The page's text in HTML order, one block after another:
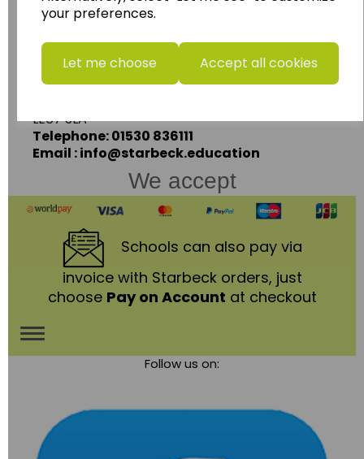
your preferences.
Let me choose Accept all cookies
Units 1 & 2 Enterprise House,
Ashby Road,
Coalville,
LE67 3LA
Telephone: 01530 836111
Email : info@starbeck.education
We accept
Schools can also pay via
invoice with Starbeck orders, just
choose Pay on Account at checkout
Toggle
Follow us on: